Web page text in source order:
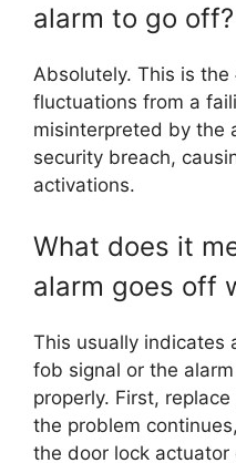
alarm to go off?
Absolutely. This is the
fluctuations from a
misinterpreted by the
security breach,
activations.
What does it
alarm goes off
This usually indicates
fob signal or the
properly. First,
the problem
the door lock